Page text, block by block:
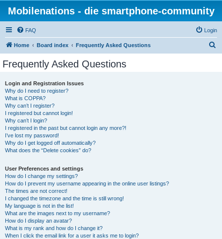
Mobilenations - die smartphone-community
FAQ Login
Home Board index Frequently Asked Questions
Frequently Asked Questions
Login and Registration Issues
Why do I need to register?
What is COPPA?
Why can’t I register?
I registered but cannot login!
Why can’t I login?
I registered in the past but cannot login any more?!
I’ve lost my password!
Why do I get logged off automatically?
What does the “Delete cookies” do?
User Preferences and settings
How do I change my settings?
How do I prevent my username appearing in the online user listings?
The times are not correct!
I changed the timezone and the time is still wrong!
My language is not in the list!
What are the images next to my username?
How do I display an avatar?
What is my rank and how do I change it?
When I click the email link for a user it asks me to login?